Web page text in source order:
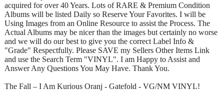
acquired for over 40 Years. Lots of RARE & Premium Condition
Albums will be listed Daily so Reserve Your Favorites. I will be
Using Images from an Online Resource to assist the Process. The
Actual Albums may be nicer than the images but certainly no worse
and we will do our best to give you the correct Label Info &
"Grade" Respectfully. Please SAVE my Sellers Other Items Link
and use the Search Term "VINYL". I am Happy to Assist and
Answer Any Questions You May Have. Thank You.
The Fall – I Am Kurious Oranj - Gatefold - VG/NM VINYL!